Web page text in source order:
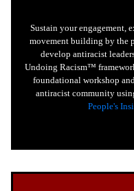
Sustain your engagement,
movement building by the
develop antiracist
Undoing Racism™
foundational workshop
antiracist community
People's